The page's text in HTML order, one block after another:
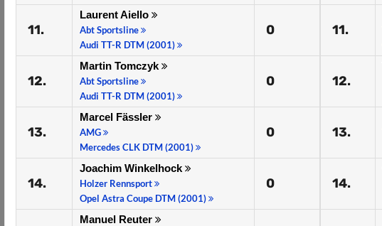
11.
Laurent Aiello
Abt Sportsline
Audi TT-R DTM (2001)
0
12.
Martin Tomczyk
Abt Sportsline
Audi TT-R DTM (2001)
0
13.
Marcel Fässler
AMG
Mercedes CLK DTM (2001)
0
14.
Joachim Winkelhock
Holzer Rennsport
Opel Astra Coupe DTM (2001)
0
Manuel Reuter
11.
12.
13.
14.